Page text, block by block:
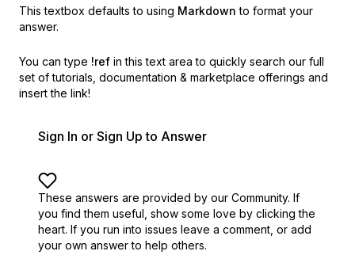
This textbox defaults to using Markdown to format your
answer.
You can type !ref in this text area to quickly search our full
set of tutorials, documentation & marketplace offerings and
insert the link!
Sign In or Sign Up to Answer
These answers are provided by our Community. If
you find them useful, show some love by clicking the
heart. If you run into issues leave a comment, or add
your own answer to help others.